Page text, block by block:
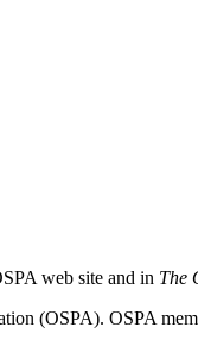
web site and in The
(OSPA). OSPA